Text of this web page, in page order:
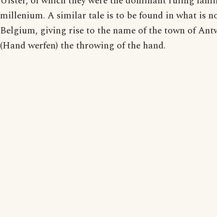
millenium. A similar tale is to be found in what is
Belgium, giving rise to the name of the town of
(Hand werfen) the throwing of the hand.